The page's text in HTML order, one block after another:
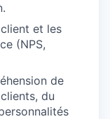
et les
(NPS,
de
du